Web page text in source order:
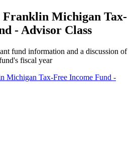
Franklin Michigan Tax-
- Advisor Class
fund information and a discussion of
fiscal year